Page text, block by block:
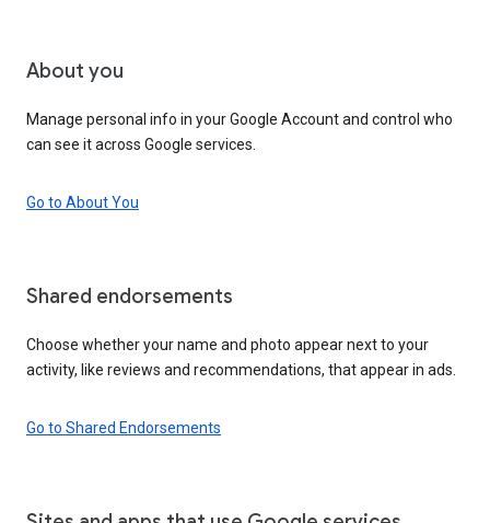
About you
Manage personal info in your Google Account and control who
can see it across Google services.
Go to About You
Shared endorsements
Choose whether your name and photo appear next to your
activity, like reviews and recommendations, that appear in ads.
Go to Shared Endorsements